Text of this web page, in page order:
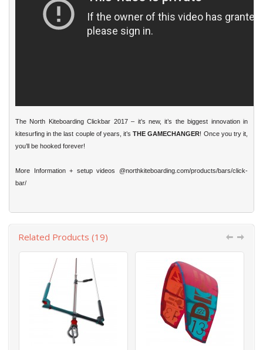
The North Kiteboarding Clickbar 2017 – it’s new, it’s the biggest innovation in
kitesurfing in the last couple of years, it’sTHE GAMECHANGER! Once you try it,
you’ll be hooked forever!
More Information + setup videos @northkiteboarding.com/products/bars/click-
bar/
Related Products (19)